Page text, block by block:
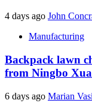
4 days ago John
Manufacturing
Backpack lawn
from Ningbo
6 days ago Marian